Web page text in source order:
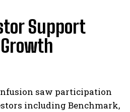
Support
saw participation
including Benchmark,